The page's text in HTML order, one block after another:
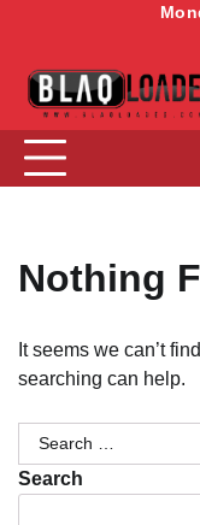
content
Nothing
It seems we can’t
searching can help.
Search
for:
Search